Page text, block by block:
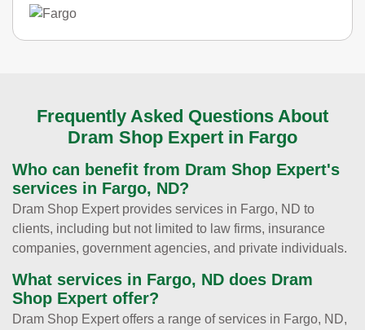
Frequently Asked Questions About
Dram Shop Expert in Fargo
Who can benefit from Dram Shop Expert's
services in Fargo, ND?
Dram Shop Expert provides services in Fargo, ND to
clients, including but not limited to law firms, insurance
companies, government agencies, and private individuals.
What services in Fargo, ND does Dram
Shop Expert offer?
Dram Shop Expert offers a range of services in Fargo, ND,